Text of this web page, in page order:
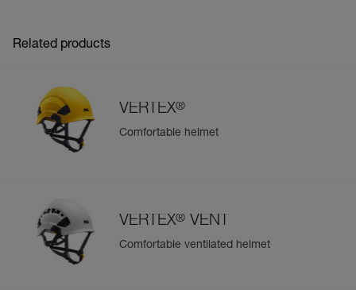
Related products
VERTEX®
Comfortable helmet
VERTEX® VENT
Comfortable ventilated helmet